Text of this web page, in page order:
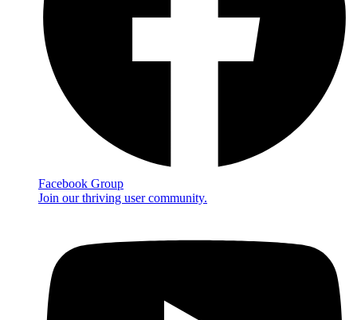
Facebook Group
Join our thriving user community.